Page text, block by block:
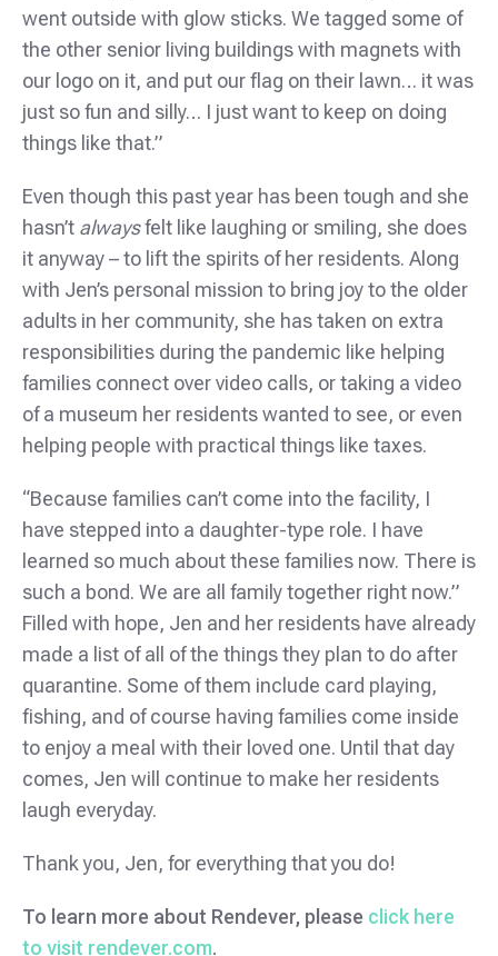
went outside with glow sticks. We tagged some of
the other senior living buildings with magnets with
our logo on it, and put our flag on their lawn… it was
just so fun and silly… I just want to keep on doing
things like that.”
Even though this past year has been tough and she
hasn’t alwaysfelt like laughing or smiling, she does
it anyway – to lift the spirits of her residents. Along
with Jen’s personal mission to bring joy to the older
adults in her community, she has taken on extra
responsibilities during the pandemic like helping
families connect over video calls, or taking a video
of a museum her residents wanted to see, or even
helping people with practical things like taxes.
“Because families can’t come into the facility, I
have stepped into a daughter-type role. I have
learned so much about these families now. There is
such a bond. We are all family together right now.”
Filled with hope, Jen and her residents have already
made a list of all of the things they plan to do after
quarantine. Some of them include card playing,
fishing, and of course having families come inside
to enjoy a meal with their loved one. Until that day
comes, Jen will continue to make her residents
laugh everyday.
Thank you, Jen, for everything that you do!
To learn more about Rendever, please click here
to visit rendever.com.